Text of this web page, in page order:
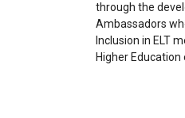
through the
Ambassadors
Inclusion in ELT
Higher Education